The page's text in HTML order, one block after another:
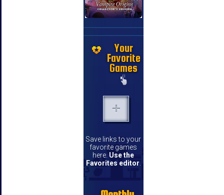
Your
Favorite
Games
Save links to your
favorite games
here. Use the
Favorites editor.